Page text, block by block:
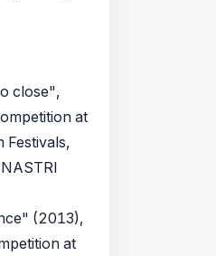
close",
at
Festivals,
(2013),
at